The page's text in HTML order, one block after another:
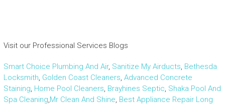
Visit our Professional Services Blogs
Smart Choice Plumbing And Air, Sanitize My Airducts, Bethesda
Locksmith, Golden Coast Cleaners, Advanced Concrete
Staining, Home Pool Cleaners, Brayhines Septic, Shaka Pool And
Spa Cleaning,Mr Clean And Shine, Best Appliance Repair Long